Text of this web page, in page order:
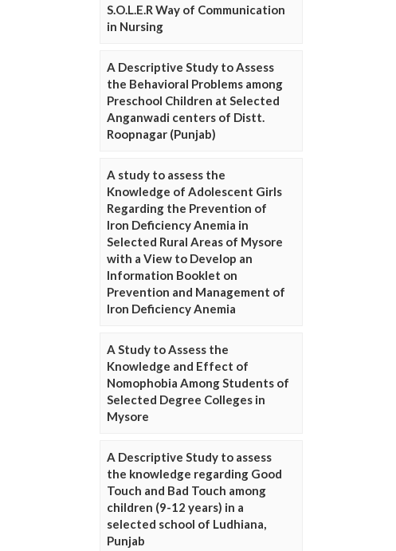
S.O.L.E.R Way of Communication
in Nursing
A Descriptive Study to Assess
the Behavioral Problems among
Preschool Children at Selected
Anganwadi centers of Distt.
Roopnagar (Punjab)
A study to assess the
Knowledge of Adolescent Girls
Regarding the Prevention of
Iron Deficiency Anemia in
Selected Rural Areas of Mysore
with a View to Develop an
Information Booklet on
Prevention and Management of
Iron Deficiency Anemia
A Study to Assess the
Knowledge and Effect of
Nomophobia Among Students of
Selected Degree Colleges in
Mysore
A Descriptive Study to assess
the knowledge regarding Good
Touch and Bad Touch among
children (9-12 years) in a
selected school of Ludhiana,
Punjab